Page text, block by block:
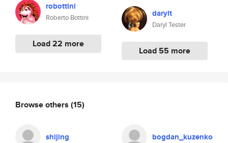
robottini
Roberto Bottini
Load 22 more
darylt
Daryl Tester
Load 55 more
Browse others (15)
shijing bogdan_kuzenko